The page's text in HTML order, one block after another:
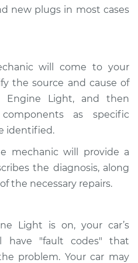
new plugs in most cases
will come to your
the source and cause of
Engine Light, and then
as specific
identified.
mechanic will provide a
the diagnosis, along
the necessary repairs.
Light is on, your car’s
have "fault codes" that
problem. Your car may